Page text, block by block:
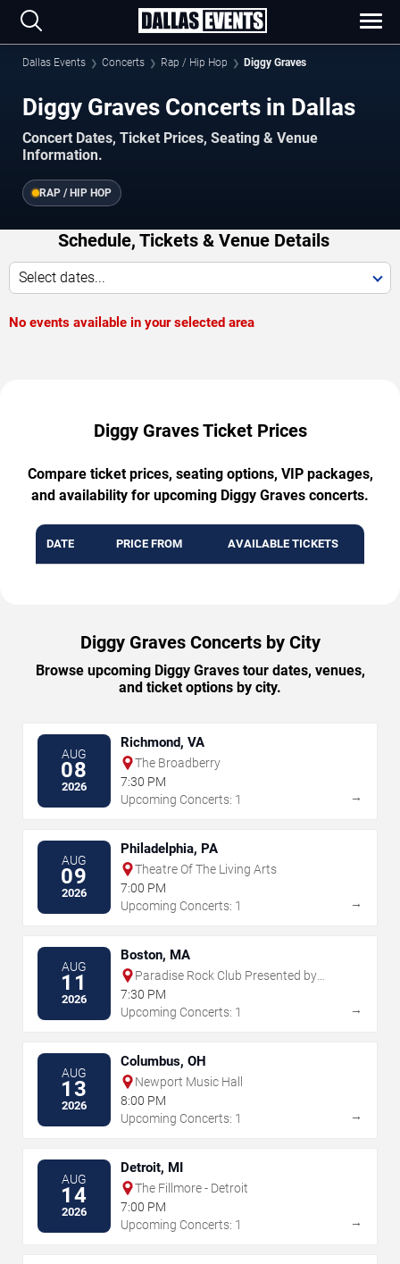
Dallas Events Concerts Rap / Hip Hop Diggy Graves
Diggy Graves Concerts in Dallas
Concert Dates, Ticket Prices, Seating & Venue
Information.
RAP / HIP HOP
Schedule, Tickets & Venue Details
Select dates...
No events available in your selected area
Diggy Graves Ticket Prices
Compare ticket prices, seating options, VIP packages,
and availability for upcoming Diggy Graves concerts.
DATE PRICE FROM AVAILABLE TICKETS
Diggy Graves Concerts by City
Browse upcoming Diggy Graves tour dates, venues,
and ticket options by city.
AUG
08
2026
Richmond, VA
The Broadberry
7:30 PM
Upcoming Concerts: 1
→
AUG
09
2026
Philadelphia, PA
Theatre Of The Living Arts
7:00 PM
Upcoming Concerts: 1
→
AUG
11
2026
Boston, MA
Paradise Rock Club Presented by
Citizens
7:30 PM
Upcoming Concerts: 1
→
AUG
13
2026
Columbus, OH
Newport Music Hall
8:00 PM
Upcoming Concerts: 1
→
AUG
14
2026
Detroit, MI
The Fillmore - Detroit
7:00 PM
Upcoming Concerts: 1
→